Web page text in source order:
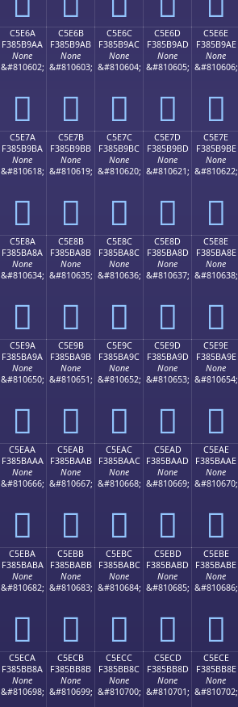
C5E6A
F385B9AA
None
&#810602;
󅹪
C5E6B
F385B9AB
None
&#810603;
󅹫
C5E6C
F385B9AC
None
&#810604;
󅹬
C5E6D
F385B9AD
None
&#810605;
󅹭
C5E6E
F385B9AE
None
&#810606;
󅹮
C5E7A
F385B9BA
None
&#810618;
󅹺
C5E7B
F385B9BB
None
&#810619;
󅹻
C5E7C
F385B9BC
None
&#810620;
󅹼
C5E7D
F385B9BD
None
&#810621;
󅹽
C5E7E
F385B9BE
None
&#810622;
󅹾
C5E8A
F385BA8A
None
&#810634;
󅺊
C5E8B
F385BA8B
None
&#810635;
󅺋
C5E8C
F385BA8C
None
&#810636;
󅺌
C5E8D
F385BA8D
None
&#810637;
󅺍
C5E8E
F385BA8E
None
&#810638;
󅺎
C5E9A
F385BA9A
None
&#810650;
󅺚
C5E9B
F385BA9B
None
&#810651;
󅺛
C5E9C
F385BA9C
None
&#810652;
󅺜
C5E9D
F385BA9D
None
&#810653;
󅺝
C5E9E
F385BA9E
None
&#810654;
󅺞
C5EAA
F385BAAA
None
&#810666;
󅺪
C5EAB
F385BAAB
None
&#810667;
󅺫
C5EAC
F385BAAC
None
&#810668;
󅺬
C5EAD
F385BAAD
None
&#810669;
󅺭
C5EAE
F385BAAE
None
&#810670;
󅺮
C5EBA
F385BABA
None
&#810682;
󅺺
C5EBB
F385BABB
None
&#810683;
󅺻
C5EBC
F385BABC
None
&#810684;
󅺼
C5EBD
F385BABD
None
&#810685;
󅺽
C5EBE
F385BABE
None
&#810686;
󅺾
C5ECA
F385BB8A
None
&#810698;
C5ECB
F385BB8B
None
&#810699;
C5ECC
F385BB8C
None
&#810700;
C5ECD
F385BB8D
None
&#810701;
C5ECE
F385BB8E
None
&#810702;